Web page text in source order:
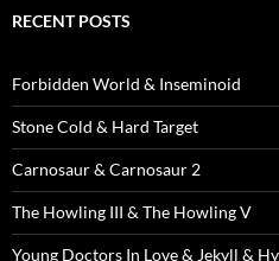
RECENT POSTS
Forbidden World & Inseminoid
Stone Cold & Hard Target
Carnosaur & Carnosaur 2
The Howling III & The Howling V
Young Doctors In Love & Jekyll &